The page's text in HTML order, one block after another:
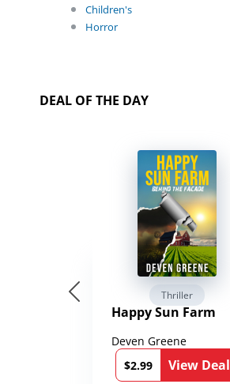
Children's
Horror
DEAL OF THE DAY
Thriller
Happy Sun Farm
Deven Greene
$2.99
View Deal